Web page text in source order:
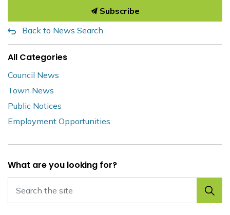
Subscribe
Back to News Search
All Categories
Council News
Town News
Public Notices
Employment Opportunities
What are you looking for?